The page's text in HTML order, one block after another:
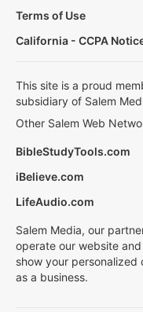
Terms of Use
California - CCPA
This site is a proud
subsidiary of Salem
Other Salem Web
BibleStudyTools.com
iBelieve.com
LifeAudio.com
Salem Media, our
operate our website
show your
as a business.